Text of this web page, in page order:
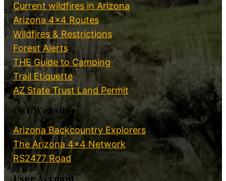
Current wildfires in Arizona
Arizona 4×4 Routes
Wildfires & Restrictions
Forest Alerts
THE Guide to Camping
Trail Etiquette
AZ State Trust Land Permit
Our Websites
Arizona Backcountry Explorers
The Arizona 4×4 Network
RS2477 Road
User Account